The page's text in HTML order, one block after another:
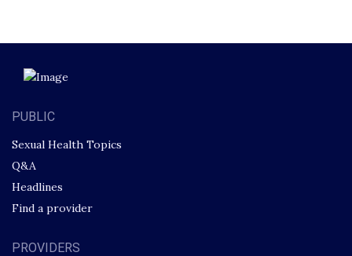
PUBLIC
Sexual Health Topics
Q&A
Headlines
Find a provider
PROVIDERS